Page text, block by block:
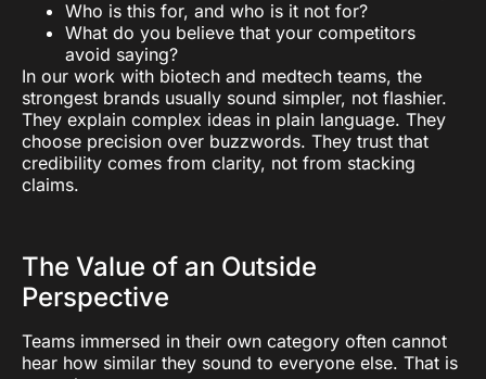
Who is this for, and who is it not for?
What do you believe that your competitors
avoid saying?
In our work with biotech and medtech teams, the
strongest brands usually sound simpler, not flashier.
They explain complex ideas in plain language. They
choose precision over buzzwords. They trust that
credibility comes from clarity, not from stacking
claims.
The Value of an Outside
Perspective
Teams immersed in their own category often cannot
hear how similar they sound to everyone else. That is